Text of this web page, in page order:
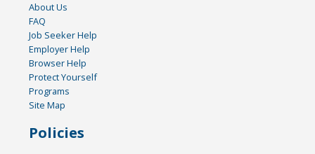
About Us
FAQ
Job Seeker Help
Employer Help
Browser Help
Protect Yourself
Programs
Site Map
Policies